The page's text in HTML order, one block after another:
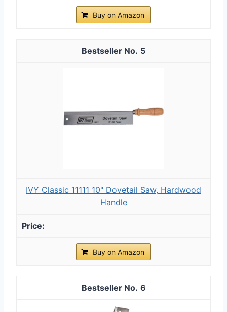
Buy on Amazon
5
IVY Classic 11111 10" Dovetail Saw, Hardwood
Handle
Buy on Amazon
6